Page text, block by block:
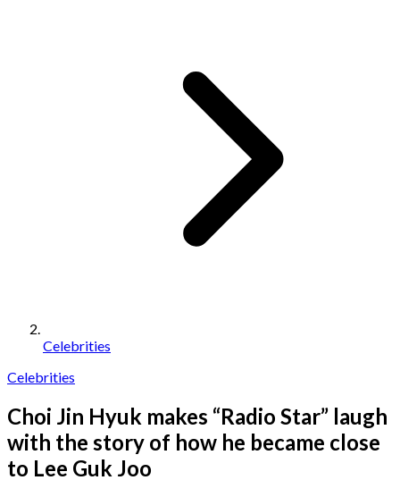
Celebrities
Celebrities
Choi Jin Hyuk makes “Radio Star” laugh
with the story of how he became close
to Lee Guk Joo